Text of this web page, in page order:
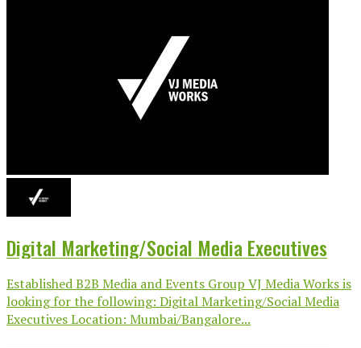
Digital Marketing/Social Media Executives
Established B2B Media and Events Group VJ Media Works is
looking for the following: Digital Marketing/Social Media
Executives Location: Mumbai/Bangalore...